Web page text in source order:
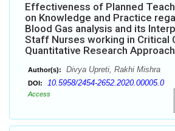
Effectiveness of Planned
on Knowledge and Practice
Blood Gas analysis and its
Staff Nurses working in Critical
Quantitative Research Approach
Author(s): Divya Upreti, Rakhi Mishra
DOI: 10.5958/2454-2652.2020.00005.0
Access